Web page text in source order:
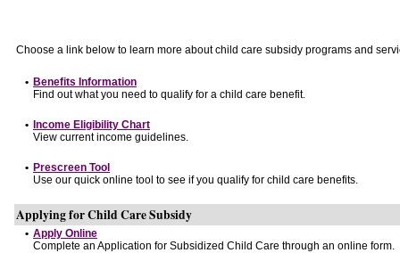
Choose a link below to learn more about child care subsidy programs and
• Benefits Information
Find out what you need to qualify for a child care benefit.
• Income Eligibility Chart
View current income guidelines.
• Prescreen Tool
Use our quick online tool to see if you qualify for child care benefits.
Applying for Child Care Subsidy
• Apply Online
Complete an Application for Subsidized Child Care through an online form.